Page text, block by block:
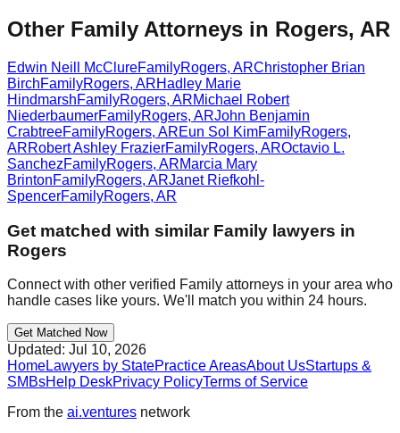
Other Family Attorneys in Rogers, AR
Edwin Neill McClureFamilyRogers, ARChristopher Brian
BirchFamilyRogers, ARHadley Marie
HindmarshFamilyRogers, ARMichael Robert
NiederbaumerFamilyRogers, ARJohn Benjamin
CrabtreeFamilyRogers, AREun Sol KimFamilyRogers,
ARRobert Ashley FrazierFamilyRogers, AROctavio L.
SanchezFamilyRogers, ARMarcia Mary
BrintonFamilyRogers, ARJanet Riefkohl-
SpencerFamilyRogers, AR
Get matched with similar Family lawyers in
Rogers
Connect with other verified Family attorneys in your area who
handle cases like yours. We'll match you within 24 hours.
Get Matched Now
Updated: Jul 10, 2026
HomeLawyers by StatePractice AreasAbout UsStartups &
SMBsHelp DeskPrivacy PolicyTerms of Service
From the ai.ventures network